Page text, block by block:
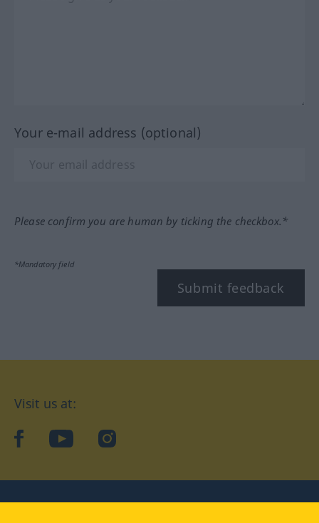
Your e-mail address (optional)
Please confirm you are human by ticking the checkbox.*
*Mandatory field
Submit feedback
Visit us at:
facebookYouTubeInstagram